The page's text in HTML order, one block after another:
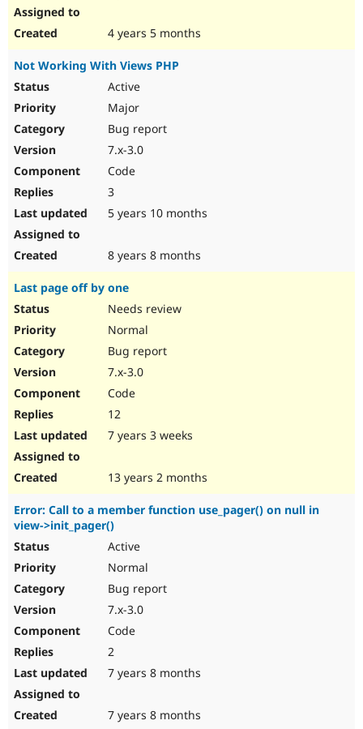
4 years 5 months
Not Working With Views PHP
Active
Major
Bug report
7.x-3.0
Code
3
5 years 10 months
8 years 8 months
Last page off by one
Needs review
Normal
Bug report
7.x-3.0
Code
12
7 years 3 weeks
13 years 2 months
Error: Call to a member function use_pager() on null in
view->init_pager()
Active
Normal
Bug report
7.x-3.0
Code
2
7 years 8 months
7 years 8 months